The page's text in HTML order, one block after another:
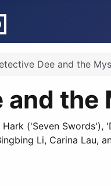
Dee and the
and the
('Seven
Li, Carina Lau,